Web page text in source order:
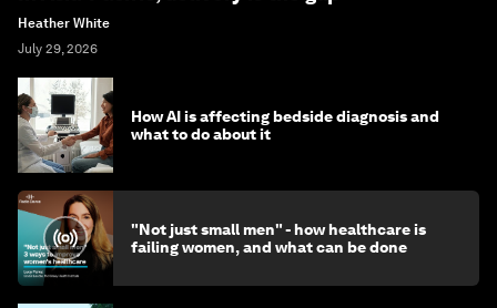
Heather White
July 29, 2026
How AI is affecting bedside diagnosis and
what to do about it
"Not just small men" - how healthcare is
failing women, and what can be done